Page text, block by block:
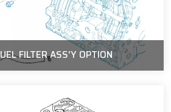
FILTER ASS'Y OPTION